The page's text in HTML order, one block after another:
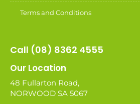
Terms and Conditions
Call (08) 8362 4555
Our Location
48 Fullarton Road,
NORWOOD SA 5067